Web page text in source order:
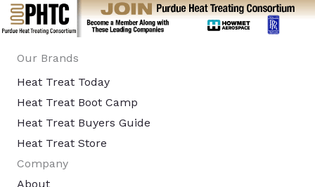
Our Brands
Heat Treat Today
Heat Treat Boot Camp
Heat Treat Buyers Guide
Heat Treat Store
Company
About